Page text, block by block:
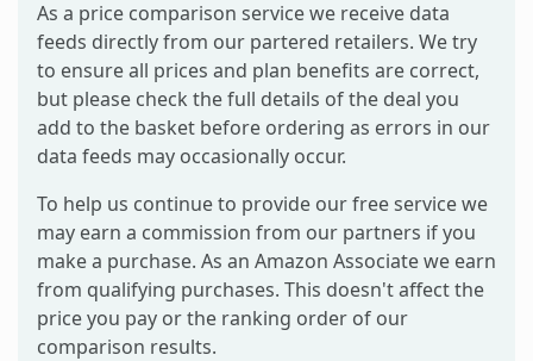
As a price comparison service we receive data
feeds directly from our partered retailers. We try
to ensure all prices and plan benefits are correct,
but please check the full details of the deal you
add to the basket before ordering as errors in our
data feeds may occasionally occur.
To help us continue to provide our free service we
may earn a commission from our partners if you
make a purchase. As an Amazon Associate we earn
from qualifying purchases. This doesn't affect the
price you pay or the ranking order of our
comparison results.